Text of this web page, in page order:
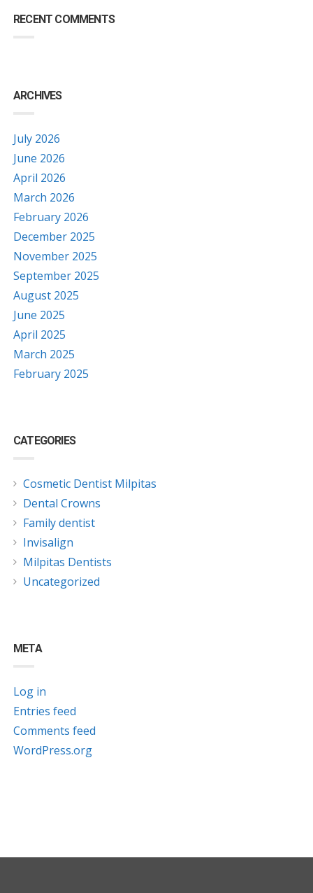
RECENT COMMENTS
ARCHIVES
July 2026
June 2026
April 2026
March 2026
February 2026
December 2025
November 2025
September 2025
August 2025
June 2025
April 2025
March 2025
February 2025
CATEGORIES
Cosmetic Dentist Milpitas
Dental Crowns
Family dentist
Invisalign
Milpitas Dentists
Uncategorized
META
Log in
Entries feed
Comments feed
WordPress.org